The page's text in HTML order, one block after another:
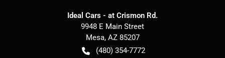
Ideal Cars - at Crismon Rd.
9948 E Main Street
Mesa, AZ 85207
(480) 354-7772